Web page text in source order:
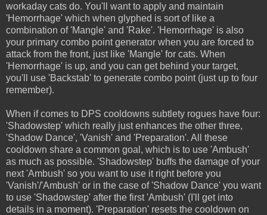
workaday cats do. You'll want to apply and maintain
'Hemorrhage' which when glyphed is sort of like a
combination of 'Mangle' and 'Rake'. 'Hemorrhage' is also
your primary combo point generator when you are forced to
attack from the front, just like 'Mangle' for cats. When
'Hemorrhage' is up, and you can get behind your target,
you'll use 'Backstab' to generate combo point (just up to four
remember).
When if comes to DPS cooldowns subtlety rogues have four:
'Shadowstep' which really just enhances the other three,
'Shadow Dance', 'Vanish' and 'Preparation'. All these
cooldown share a common goal, which is to use 'Ambush'
as much as possible. 'Shadowstep' buffs the damage of your
next 'Ambush' so you want to use it right before you
'Vanish'/'Ambush' or in the case of 'Shadow Dance' you want
to use 'Shadowstep' after the first 'Ambush' (I'll get into
details in a moment). 'Preparation' resets the cooldown on